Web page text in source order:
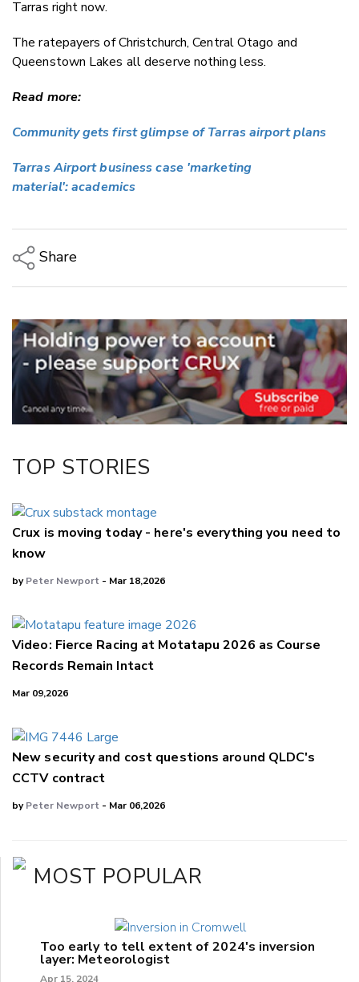
Tarras right now.
The ratepayers of Christchurch, Central Otago and
Queenstown Lakes all deserve nothing less.
Read more:
Community gets first glimpse of Tarras airport plans
Tarras Airport business case 'marketing
material':academics
Share
Email
Twitter/X
Facebook
LinkedIn
TOP STORIES
Crux is moving today - here's everything you need to
know
byPeter Newport - Mar 18,2026
Video: Fierce Racing at Motatapu 2026 as Course
Records Remain Intact
Mar 09,2026
New security and cost questions around QLDC's
CCTV contract
byPeter Newport - Mar 06,2026
MOST POPULAR
Too early to tell extent of 2024's inversion
layer: Meteorologist
Apr 15, 2024